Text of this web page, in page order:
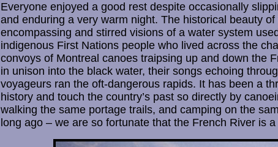
Everyone enjoyed a good rest despite occasionally
and enduring a very warm night. The historical beauty of
encompassing and stirred visions of a water system
indigenous First Nations people who lived across the
convoys of Montreal canoes traipsing up and down the
in unison into the black water, their songs echoing
voyageurs ran the oft-dangerous rapids. It has been a
history and touch the country’s past so directly by
walking the same portage trails, and camping on the
long ago – we are so fortunate that the French River is